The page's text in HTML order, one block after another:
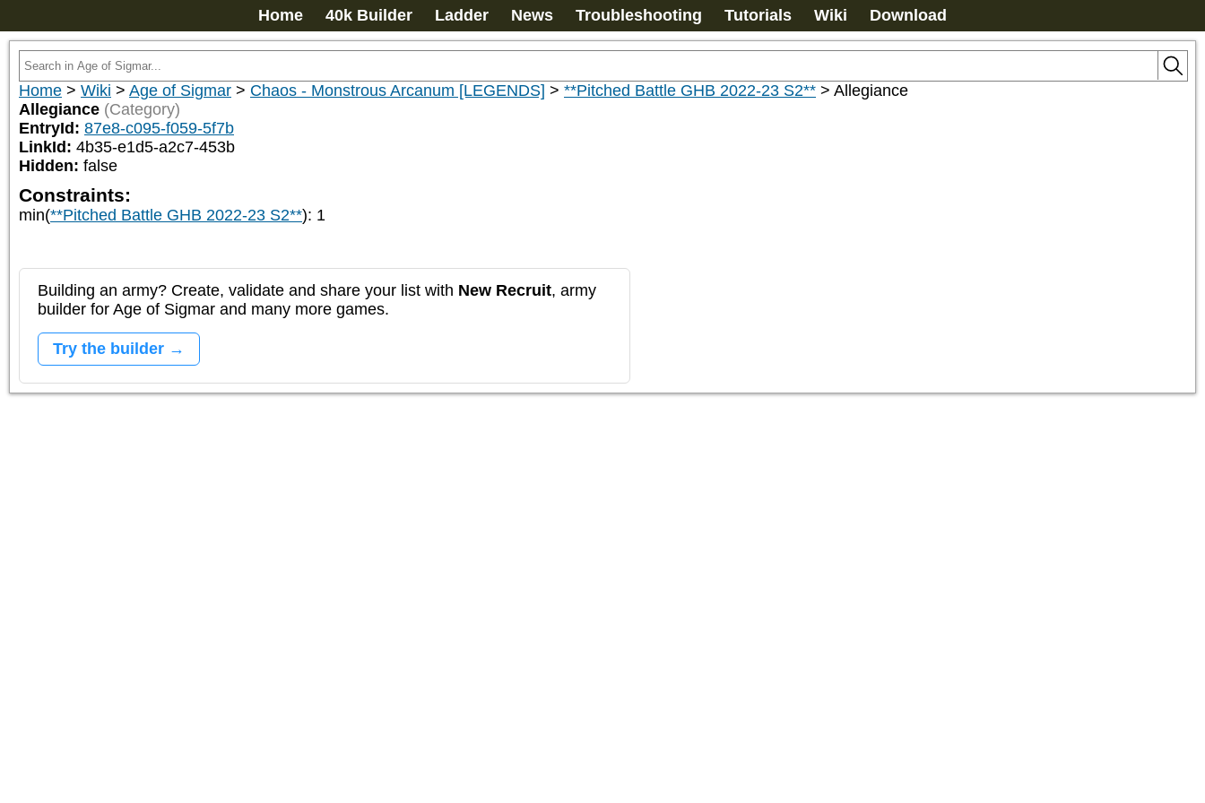
Home 40k Builder Ladder News Troubleshooting Tutorials Wiki Download
Home > Wiki > Age of Sigmar > Chaos - Monstrous Arcanum [LEGENDS] > **Pitched Battle GHB 2022-23 S2** > Allegiance
Allegiance (Category)
EntryId: 87e8-c095-f059-5f7b
LinkId: 4b35-e1d5-a2c7-453b
Hidden: false
Constraints:
min(**Pitched Battle GHB 2022-23 S2**): 1
Building an army? Create, validate and share your list with New Recruit, army
builder for Age of Sigmar and many more games.
Try the builder